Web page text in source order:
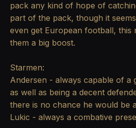
pack any kind of hope of
part of the pack, though it
even get European football, this
them a big boost.
Starmen:
Andersen - always capable of a
as well as being a decent
there is no chance he would be
Lukic - always a combative